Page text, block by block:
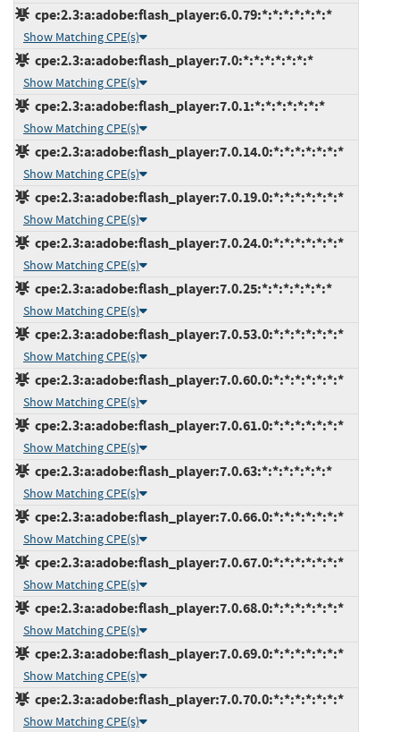
cpe:2.3:a:adobe:flash_player:6.0.79:*:*:*:*:*:*:*
Show Matching CPE(s)
cpe:2.3:a:adobe:flash_player:7.0:*:*:*:*:*:*:*
Show Matching CPE(s)
cpe:2.3:a:adobe:flash_player:7.0.1:*:*:*:*:*:*:*
Show Matching CPE(s)
cpe:2.3:a:adobe:flash_player:7.0.14.0:*:*:*:*:*:*:*
Show Matching CPE(s)
cpe:2.3:a:adobe:flash_player:7.0.19.0:*:*:*:*:*:*:*
Show Matching CPE(s)
cpe:2.3:a:adobe:flash_player:7.0.24.0:*:*:*:*:*:*:*
Show Matching CPE(s)
cpe:2.3:a:adobe:flash_player:7.0.25:*:*:*:*:*:*:*
Show Matching CPE(s)
cpe:2.3:a:adobe:flash_player:7.0.53.0:*:*:*:*:*:*:*
Show Matching CPE(s)
cpe:2.3:a:adobe:flash_player:7.0.60.0:*:*:*:*:*:*:*
Show Matching CPE(s)
cpe:2.3:a:adobe:flash_player:7.0.61.0:*:*:*:*:*:*:*
Show Matching CPE(s)
cpe:2.3:a:adobe:flash_player:7.0.63:*:*:*:*:*:*:*
Show Matching CPE(s)
cpe:2.3:a:adobe:flash_player:7.0.66.0:*:*:*:*:*:*:*
Show Matching CPE(s)
cpe:2.3:a:adobe:flash_player:7.0.67.0:*:*:*:*:*:*:*
Show Matching CPE(s)
cpe:2.3:a:adobe:flash_player:7.0.68.0:*:*:*:*:*:*:*
Show Matching CPE(s)
cpe:2.3:a:adobe:flash_player:7.0.69.0:*:*:*:*:*:*:*
Show Matching CPE(s)
cpe:2.3:a:adobe:flash_player:7.0.70.0:*:*:*:*:*:*:*
Show Matching CPE(s)